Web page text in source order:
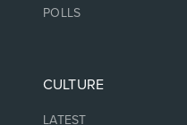
POLLS
CULTURE
LATEST